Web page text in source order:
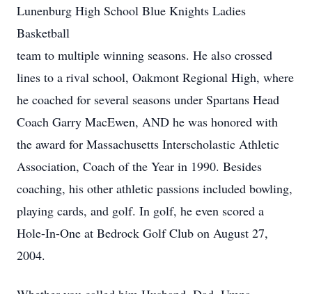
Lunenburg High School Blue Knights Ladies
Basketball
team to multiple winning seasons. He also crossed
lines to a rival school, Oakmont Regional High, where
he coached for several seasons under Spartans Head
Coach Garry MacEwen, AND he was honored with
the award for Massachusetts Interscholastic Athletic
Association, Coach of the Year in 1990. Besides
coaching, his other athletic passions included bowling,
playing cards, and golf. In golf, he even scored a
Hole-In-One at Bedrock Golf Club on August 27,
2004.